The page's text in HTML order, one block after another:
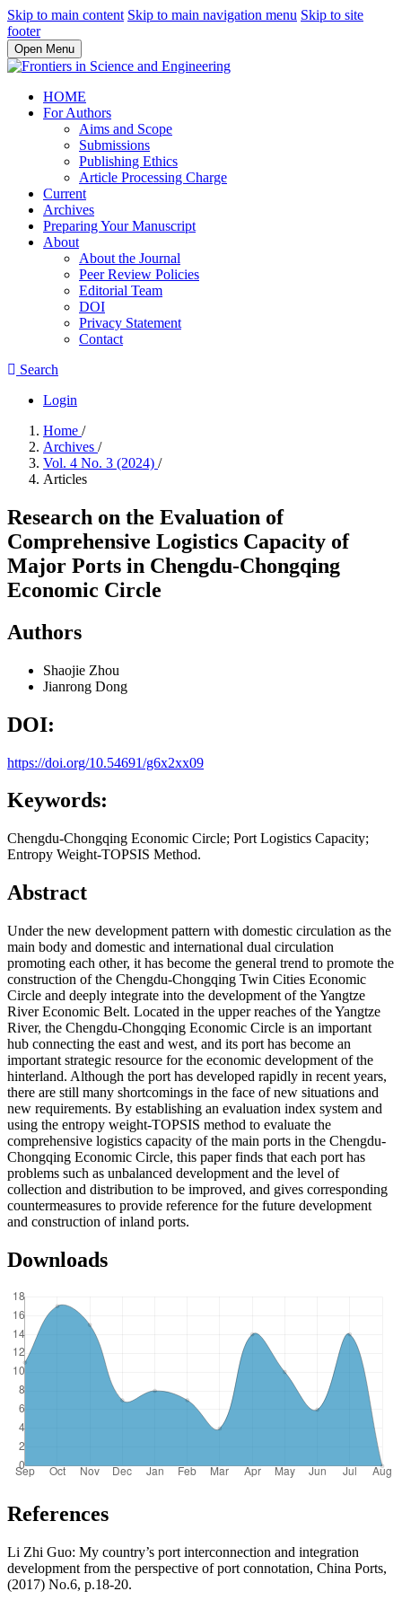
Skip to main content Skip to main navigation menu Skip to site
footer
Open Menu
HOME
For Authors
Aims and Scope
Submissions
Publishing Ethics
Article Processing Charge
Current
Archives
Preparing Your Manuscript
About
About the Journal
Peer Review Policies
Editorial Team
DOI
Privacy Statement
Contact
Search
Login
Home /
Archives /
Vol. 4 No. 3 (2024) /
Articles
Research on the Evaluation of
Comprehensive Logistics Capacity of
Major Ports in Chengdu-Chongqing
Economic Circle
Authors
Shaojie Zhou
Jianrong Dong
DOI:
https://doi.org/10.54691/g6x2xx09
Keywords:
Chengdu-Chongqing Economic Circle; Port Logistics Capacity;
Entropy Weight-TOPSIS Method.
Abstract
Under the new development pattern with domestic circulation as the
main body and domestic and international dual circulation
promoting each other, it has become the general trend to promote the
construction of the Chengdu-Chongqing Twin Cities Economic
Circle and deeply integrate into the development of the Yangtze
River Economic Belt. Located in the upper reaches of the Yangtze
River, the Chengdu-Chongqing Economic Circle is an important
hub connecting the east and west, and its port has become an
important strategic resource for the economic development of the
hinterland. Although the port has developed rapidly in recent years,
there are still many shortcomings in the face of new situations and
new requirements. By establishing an evaluation index system and
using the entropy weight-TOPSIS method to evaluate the
comprehensive logistics capacity of the main ports in the Chengdu-
Chongqing Economic Circle, this paper finds that each port has
problems such as unbalanced development and the level of
collection and distribution to be improved, and gives corresponding
countermeasures to provide reference for the future development
and construction of inland ports.
Downloads
References
Li Zhi Guo: My country’s port interconnection and integration
development from the perspective of port connotation, China Ports,
(2017) No.6, p.18-20.